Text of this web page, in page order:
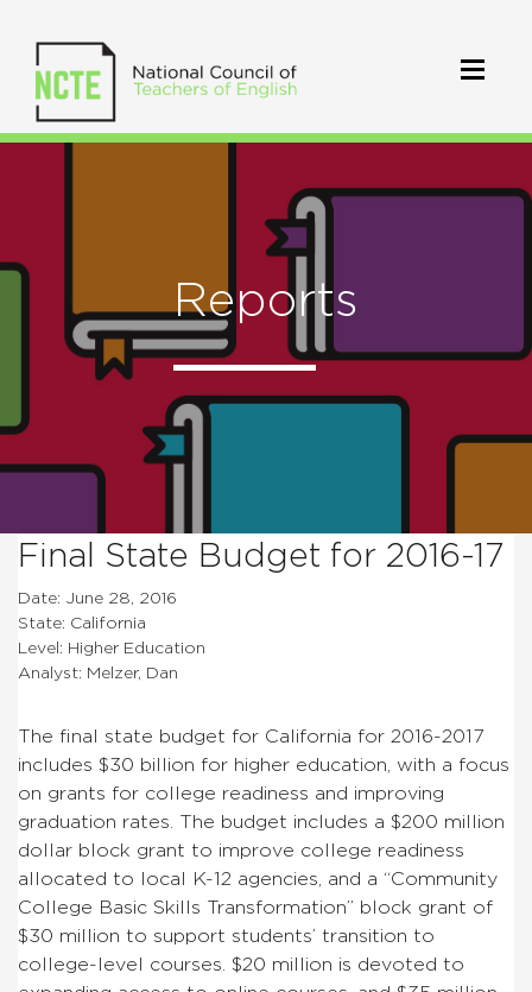
Reports
Final State Budget for 2016-17
Date: June 28, 2016
State: California
Level: Higher Education
Analyst: Melzer, Dan
The final state budget for California for 2016-2017
includes $30 billion for higher education, with a focus
on grants for college readiness and improving
graduation rates. The budget includes a $200 million
dollar block grant to improve college readiness
allocated to local K-12 agencies, and a “Community
College Basic Skills Transformation” block grant of
$30 million to support students’ transition to
college-level courses. $20 million is devoted to